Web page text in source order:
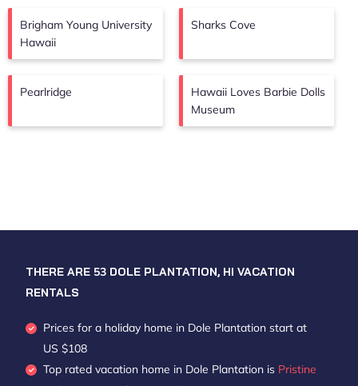
Brigham Young University
Hawaii
Sharks Cove
Pearlridge
Hawaii Loves Barbie Dolls
Museum
THERE ARE 53 DOLE PLANTATION, HI VACATION
RENTALS
Prices for a holiday home in Dole Plantation start at
US $108
Top rated vacation home in Dole Plantation is Pristine